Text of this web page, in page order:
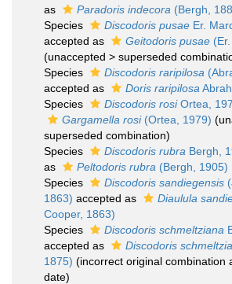
as
Paradoris indecora (Bergh,
Species
Discodoris pusae Er.
accepted as
Geitodoris pusae
(unaccepted > superseded
Species
Discodoris raripilosa
accepted as
Doris raripilosa
Species
Discodoris rosiOrtea,
Gargamella rosi(Ortea, 1979) (
superseded combination)
Species
Discodoris rubra Bergh,
as
Peltodoris rubra (Bergh, 1905)
Species
Discodoris sandiegensis
1863) accepted as Diaulula
Cooper, 1863)
Species
Discodoris schmeltziana
accepted as
Discodoris
1875) (incorrect original combination
date)